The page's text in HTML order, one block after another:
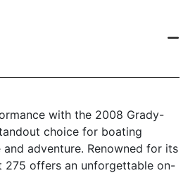
with the 2008 Grady-
choice for boating
adventure. Renowned for its
275 offers an unforgettable on-